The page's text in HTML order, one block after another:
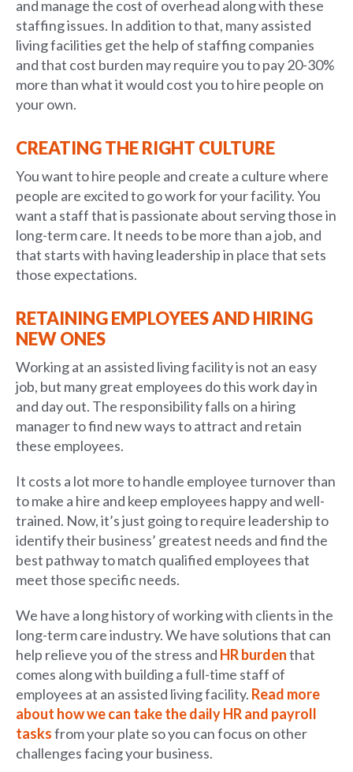
and manage the cost of overhead along with these
staffing issues. In addition to that, many assisted
living facilities get the help of staffing companies
and that cost burden may require you to pay 20-30%
more than what it would cost you to hire people on
your own.
CREATING THE RIGHT CULTURE
You want to hire people and create a culture where
people are excited to go work for your facility. You
want a staff that is passionate about serving those in
long-term care. It needs to be more than a job, and
that starts with having leadership in place that sets
those expectations.
RETAINING EMPLOYEES AND HIRING
NEW ONES
Working at an assisted living facility is not an easy
job, but many great employees do this work day in
and day out. The responsibility falls on a hiring
manager to find new ways to attract and retain
these employees.
It costs a lot more to handle employee turnover than
to make a hire and keep employees happy and well-
trained. Now, it’s just going to require leadership to
identify their business’ greatest needs and find the
best pathway to match qualified employees that
meet those specific needs.
We have a long history of working with clients in the
long-term care industry. We have solutions that can
help relieve you of the stress and HR burdenthat
comes along with building a full-time staff of
employees at an assisted living facility. Read more
about how we can take the daily HR and payroll
tasksfrom your plate so you can focus on other
challenges facing your business.